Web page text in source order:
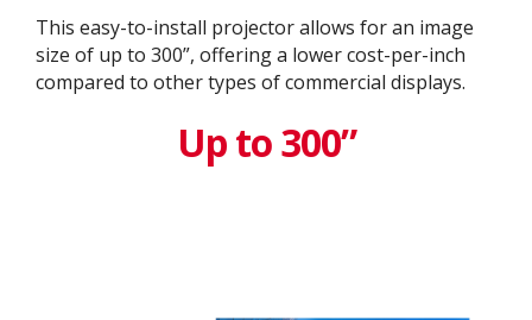
This easy-to-install projector allows for an image
size of up to 300”, offering a lower cost-per-inch
compared to other types of commercial displays.​
Up to 300”